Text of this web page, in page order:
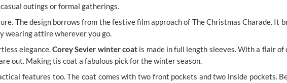
outings or formal gatherings.
The design borrows from the festive film approach of The Christmas Charade. It
wearing attire wherever you go.
elegance.Corey Sevier winter coat is made in full length sleeves. With a flair
out. Making tis coat a fabulous pick for the winter season.
features too. The coat comes with two front pockets and two inside pockets.